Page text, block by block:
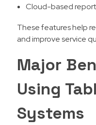
Cloud-based
These features help
and improve service
Major
Using
Systems